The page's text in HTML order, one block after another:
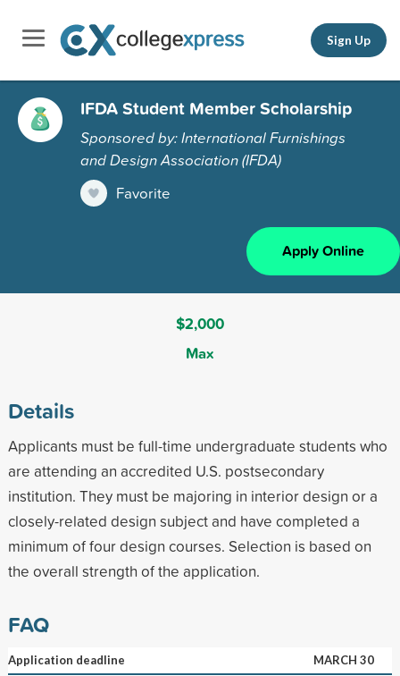
Sign Up
IFDA Student Member Scholarship
Sponsored by: International Furnishings
and Design Association (IFDA)
Favorite
Apply Online
$2,000
Max
Details
Applicants must be full-time undergraduate students who
are attending an accredited U.S. postsecondary
institution. They must be majoring in interior design or a
closely-related design subject and have completed a
minimum of four design courses. Selection is based on
the overall strength of the application.
FAQ
Application deadline
MARCH 30